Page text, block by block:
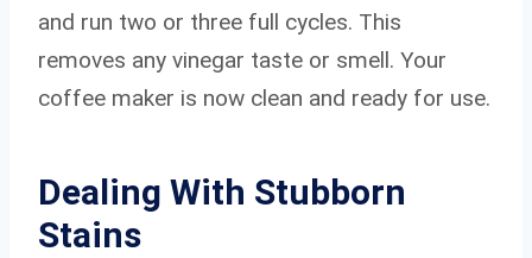
and run two or three full cycles. This
removes any vinegar taste or smell. Your
coffee maker is now clean and ready for use.
Dealing With Stubborn
Stains